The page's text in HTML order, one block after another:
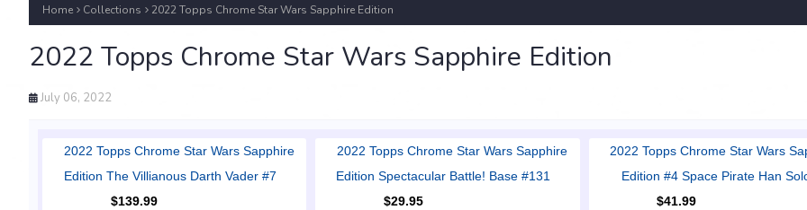
Home Collections 2022 Topps Chrome Star Wars Sapphire Edition
2022 Topps Chrome Star Wars Sapphire Edition
July 06, 2022
2022 Topps Chrome Star Wars Sapphire
Edition The Villianous Darth Vader #7
$139.99
2022 Topps Chrome Star Wars Sapphire
Edition Spectacular Battle! Base #131
$29.95
2022 Topps Chrome Star Wars
Edition #4 Space Pirate Han
$41.99